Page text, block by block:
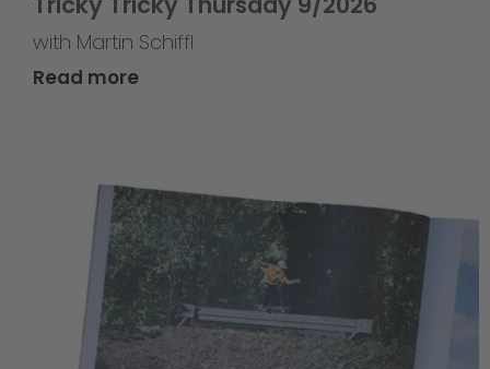
with Martin Schiffl
Read more